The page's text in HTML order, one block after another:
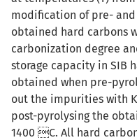
modification of pre-
obtained hard carbons
carbonization degree
storage capacity in SIB
obtained when pre-
out the impurities with
post-pyrolysing the
1400 C. All hard